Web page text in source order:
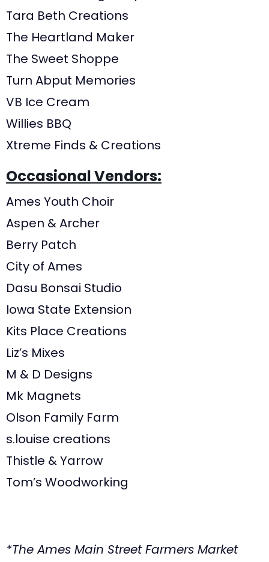
Tara Beth Creations
The Heartland Maker
The Sweet Shoppe
Turn Abput Memories
VB Ice Cream
Willies BBQ
Xtreme Finds & Creations
Occasional Vendors:
Ames Youth Choir
Aspen & Archer
Berry Patch
City of Ames
Dasu Bonsai Studio
Iowa State Extension
Kits Place Creations
Liz’s Mixes
M & D Designs
Mk Magnets
Olson Family Farm
s.louise creations
Thistle & Yarrow
Tom’s Woodworking
*The Ames Main Street Farmers Market